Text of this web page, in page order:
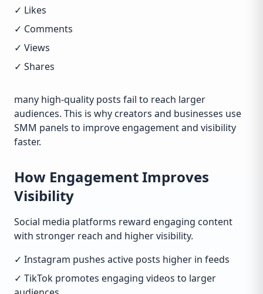
✓ Likes
✓ Comments
✓ Views
✓ Shares
many high-quality posts fail to reach larger
audiences. This is why creators and businesses use
SMM panels to improve engagement and visibility
faster.
How Engagement Improves
Visibility
Social media platforms reward engaging content
with stronger reach and higher visibility.
✓ Instagram pushes active posts higher in feeds
✓ TikTok promotes engaging videos to larger